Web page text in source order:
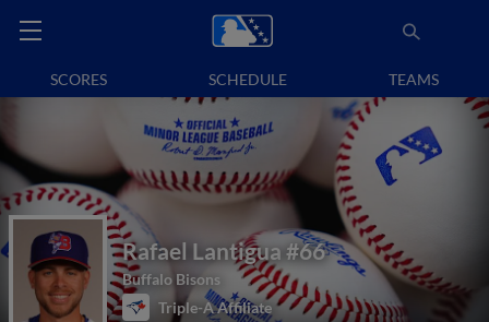
SCORES SCHEDULE TEAMS
Rafael Lantigua#66
Buffalo Bisons
Triple-A Affiliate